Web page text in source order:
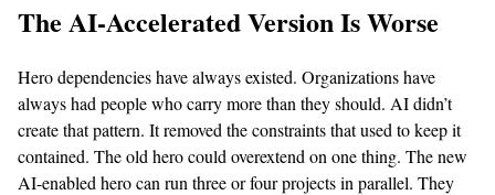
The AI-Accelerated Version Is Worse
Hero dependencies have always existed. Organizations have
always had people who carry more than they should. AI didn’t
create that pattern. It removed the constraints that used to keep it
contained. The old hero could overextend on one thing. The new
AI-enabled hero can run three or four projects in parallel. They